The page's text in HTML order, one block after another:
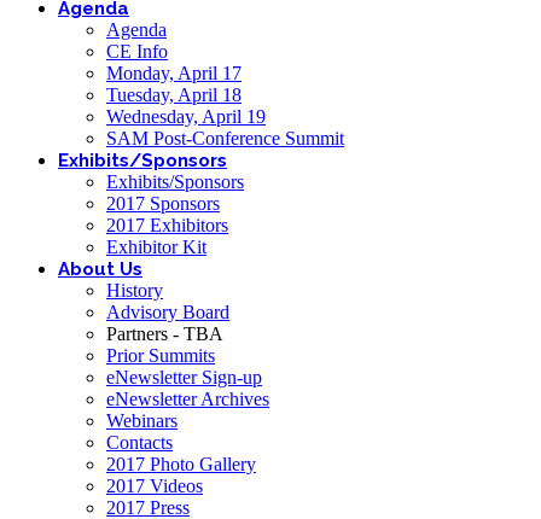
Agenda
Agenda
CE Info
Monday, April 17
Tuesday, April 18
Wednesday, April 19
SAM Post-Conference Summit
Exhibits/Sponsors
Exhibits/Sponsors
2017 Sponsors
2017 Exhibitors
Exhibitor Kit
About Us
History
Advisory Board
Partners - TBA
Prior Summits
eNewsletter Sign-up
eNewsletter Archives
Webinars
Contacts
2017 Photo Gallery
2017 Videos
2017 Press